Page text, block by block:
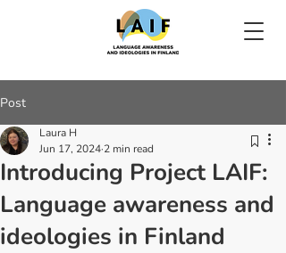
Post
Introducing Project LAIF:
Language awareness and
ideologies in Finland
Laura H
Jun 17, 2024 2 min read